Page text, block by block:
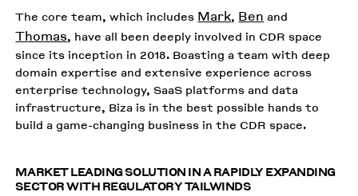
The core team, which includes Mark, Ben and
Thomas, have all been deeply involved in CDR space
since its inception in 2018. Boasting a team with deep
domain expertise and extensive experience across
enterprise technology, SaaS platforms and data
infrastructure, Biza is in the best possible hands to
build a game-changing business in the CDR space.
MARKET LEADING SOLUTION IN A RAPIDLY EXPANDING
SECTOR WITH REGULATORY TAILWINDS